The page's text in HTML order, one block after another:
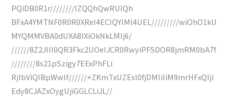
PQiDB0R1r////////lZQQhQwRUIQh
BFxA4YMTNF0R0R0XReI4ECIQYIMl4UEL/////////wiOhO1kU
MYQMMVBA0dUXA8IXiOkNkLMIj6/
//////8Z2JIII0QR3Fkc2UOeIJCR0RwyiPFSDOR8jmRM0bA7f
////////8s21pSzigy7EExPhFLi
RjlbViQIBpWwlf//////+ZKmTxUZEsl0fjDMIiIiM9mrHFxQIji
Edy8CJAZxOygUjiGGLCLiJL//